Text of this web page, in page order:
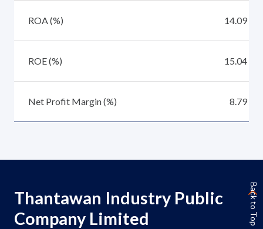
ROA (%) 14.09
ROE (%) 15.04
Net Profit Margin (%) 8.79
Thantawan Industry Public
Company Limited
Back to Top